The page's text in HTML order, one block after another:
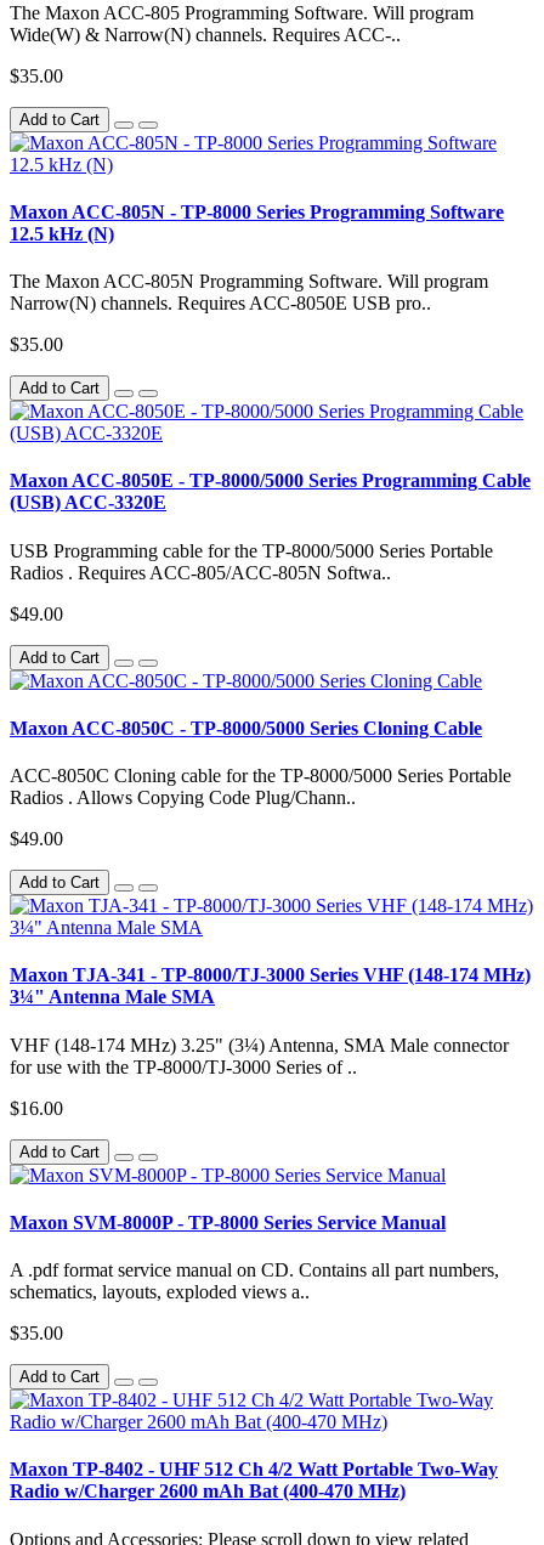
The Maxon ACC-805 Programming Software. Will program
Wide(W) & Narrow(N) channels. Requires ACC-..
$35.00
Add to Cart
Maxon ACC-805N - TP-8000 Series Programming Software
12.5 kHz (N)
The Maxon ACC-805N Programming Software. Will program
Narrow(N) channels. Requires ACC-8050E USB pro..
$35.00
Add to Cart
Maxon ACC-8050E - TP-8000/5000 Series Programming Cable
(USB) ACC-3320E
USB Programming cable for the TP-8000/5000 Series Portable
Radios . Requires ACC-805/ACC-805N Softwa..
$49.00
Add to Cart
Maxon ACC-8050C - TP-8000/5000 Series Cloning Cable
ACC-8050C Cloning cable for the TP-8000/5000 Series Portable
Radios . Allows Copying Code Plug/Chann..
$49.00
Add to Cart
Maxon TJA-341 - TP-8000/TJ-3000 Series VHF (148-174 MHz)
3¼" Antenna Male SMA
VHF (148-174 MHz) 3.25" (3¼) Antenna, SMA Male connector
for use with the TP-8000/TJ-3000 Series of ..
$16.00
Add to Cart
Maxon SVM-8000P - TP-8000 Series Service Manual
A .pdf format service manual on CD. Contains all part numbers,
schematics, layouts, exploded views a..
$35.00
Add to Cart
Maxon TP-8402 - UHF 512 Ch 4/2 Watt Portable Two-Way
Radio w/Charger 2600 mAh Bat (400-470 MHz)
Options and Accessories: Please scroll down to view related